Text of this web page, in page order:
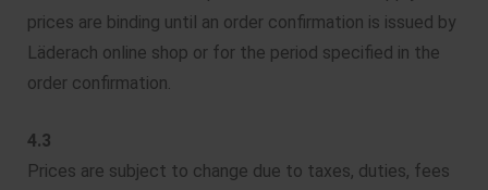
prices are binding until an order confirmation is issued by
Läderach online shop or for the period specified in the
order confirmation.
4.3
Prices are subject to change due to taxes, duties, fees